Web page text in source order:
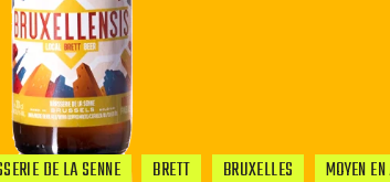
DE LA SENNE BRETT BRUXELLES MOYEN